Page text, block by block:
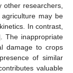
other researchers,
may be
In contrast,
The inappropriate
damage to crops
of similar
valuable